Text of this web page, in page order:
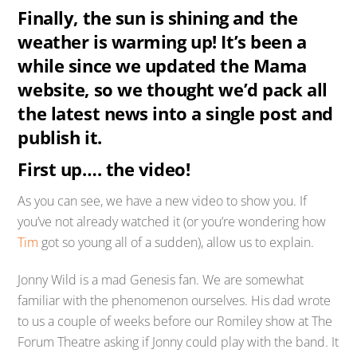
Finally, the sun is shining and the
weather is warming up! It’s been a
while since we updated the Mama
website, so we thought we’d pack all
the latest news into a single post and
publish it.
First up…. the video!
As you can see, we have a new video to show you. If
you’ve not already watched it (or you’re wondering how
Tim got so young all of a sudden), allow us to explain.
Jonny Wild is a mad Genesis fan. We are somewhat
familiar with the phenomenon ourselves. His dad wrote
to us a couple of weeks before our Romiley show at The
Forum Theatre asking if Jonny could play with the band. It